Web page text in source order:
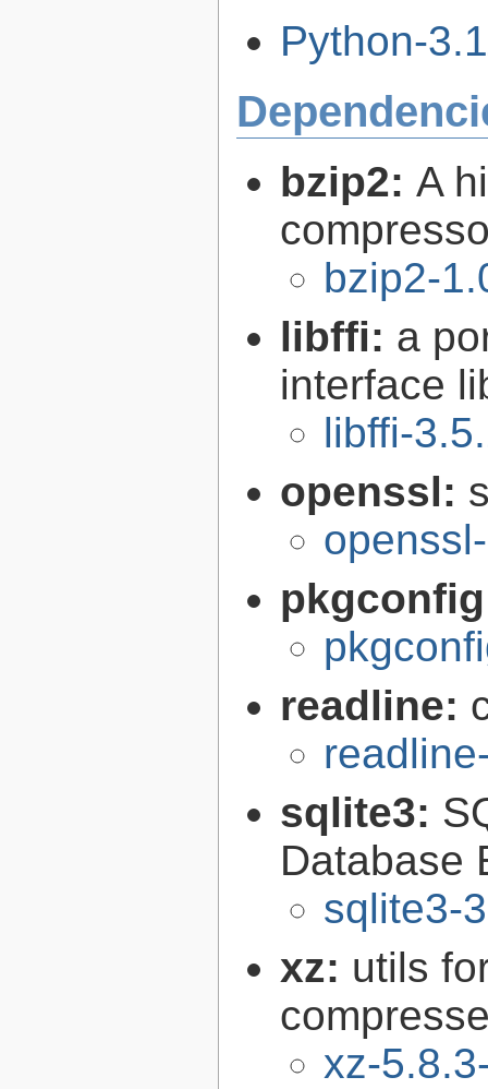
Python-
bzip2: A
bzip2-
libffi: a
interface
libffi-
openssl:
readline:
sqlite3:
Database
sqlite3-
xz: utils
xz-